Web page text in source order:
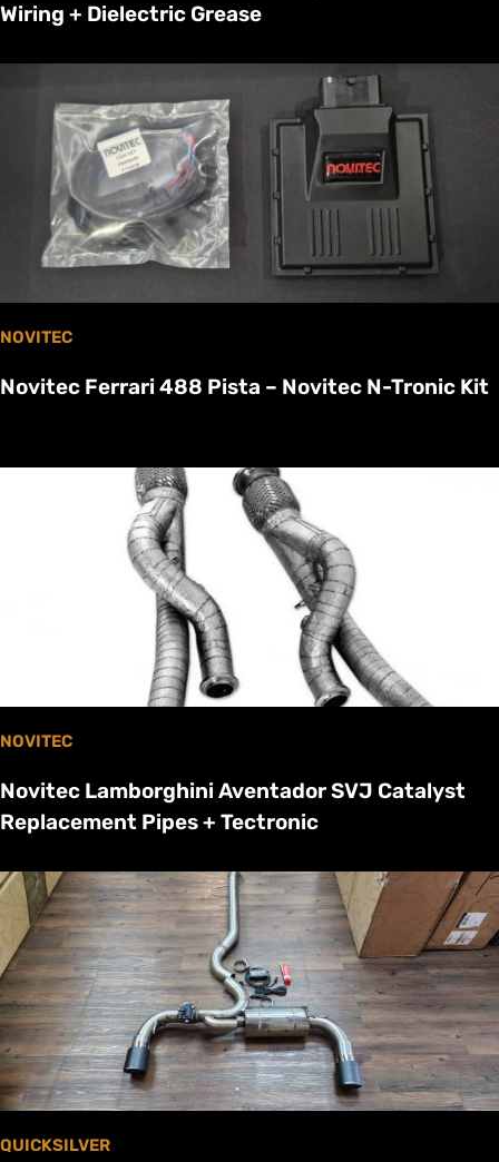
Wiring + Dielectric Grease
NOVITEC
Novitec Ferrari 488 Pista – Novitec N-Tronic Kit
NOVITEC
Novitec Lamborghini Aventador SVJ Catalyst
Replacement Pipes + Tectronic
QUICKSILVER